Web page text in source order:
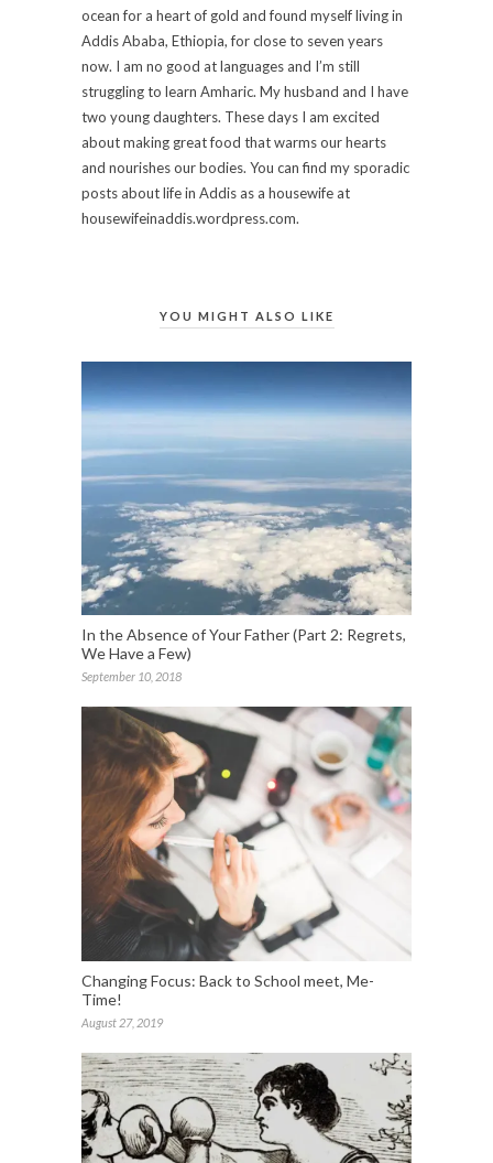
ocean for a heart of gold and found myself living in
Addis Ababa, Ethiopia, for close to seven years
now. I am no good at languages and I’m still
struggling to learn Amharic. My husband and I have
two young daughters. These days I am excited
about making great food that warms our hearts
and nourishes our bodies. You can find my sporadic
posts about life in Addis as a housewife at
housewifeinaddis.wordpress.com.
YOU MIGHT ALSO LIKE
In the Absence of Your Father (Part 2: Regrets,
We Have a Few)
September 10, 2018
Changing Focus: Back to School meet, Me-
Time!
August 27, 2019